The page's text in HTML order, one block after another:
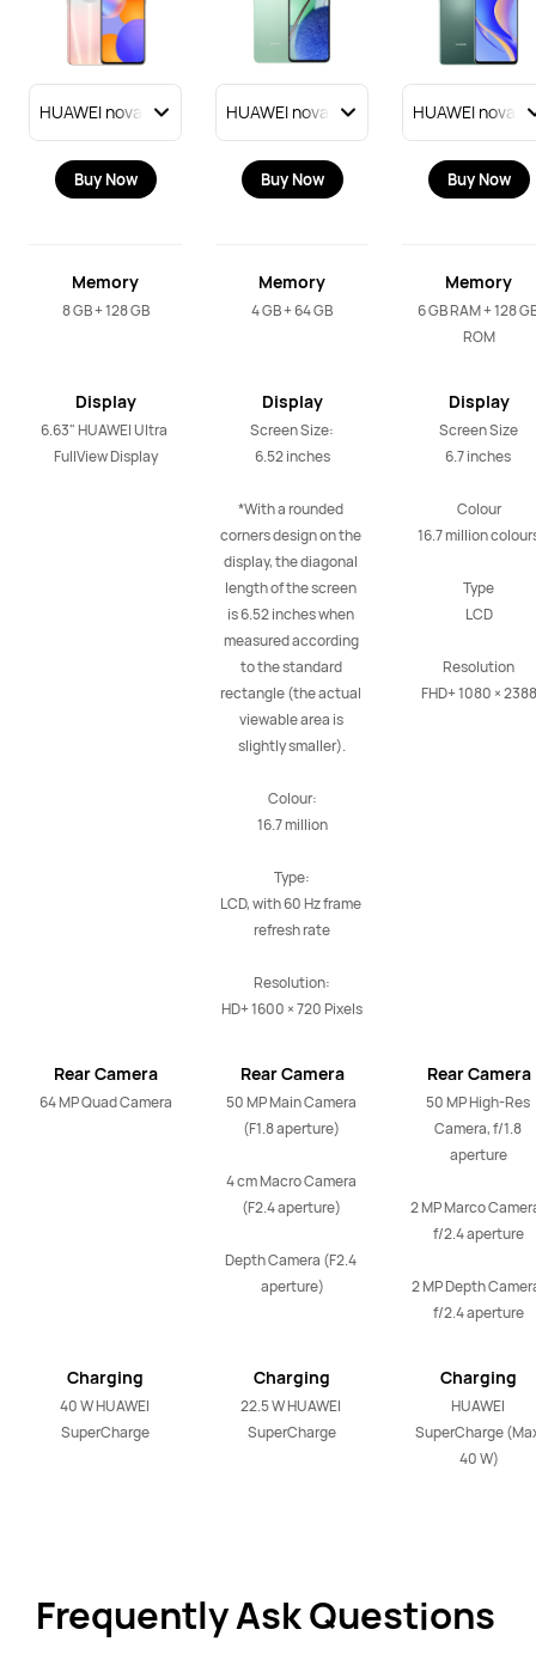
Buy Now
Memory
8 GB + 128 GB
Display
6.63" HUAWEI Ultra
FullView Display
Rear Camera
64 MP Quad Camera
Charging
40 W HUAWEI
SuperCharge
Buy Now
Memory
4 GB + 64 GB
Display
Screen Size:
6.52 inches
*With a rounded
corners design on the
display, the diagonal
length of the screen
is 6.52 inches when
measured according
to the standard
rectangle (the actual
viewable area is
slightly smaller).
Colour:
16.7 million
Type:
LCD, with 60 Hz frame
refresh rate
Resolution:
HD+ 1600 × 720 Pixels
Rear Camera
50 MP Main Camera
(F1.8 aperture)
4 cm Macro Camera
(F2.4 aperture)
Depth Camera (F2.4
aperture)
Charging
22.5 W HUAWEI
SuperCharge
Buy Now
Memory
6 GB RAM + 128
ROM
Display
Screen Size
6.7 inches
Colour
16.7 million
Type
LCD
Resolution
FHD+ 1080 × 2388
Rear Camera
50 MP High-Res
Camera, f/1.8
aperture
2 MP Marco
f/2.4 aperture
2 MP Depth
f/2.4 aperture
Charging
HUAWEI
SuperCharge
40 W)
Frequently Ask Questions